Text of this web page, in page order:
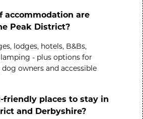
accommodation are
Peak District?
lodges, hotels, B&Bs,
- plus options for
owners and accessible
friendly places to stay in
and Derbyshire?